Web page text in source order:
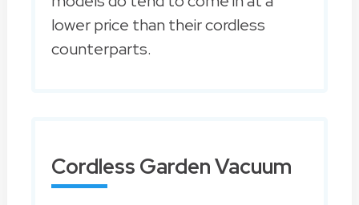
lower price than their cordless
counterparts.
Cordless Garden Vacuum